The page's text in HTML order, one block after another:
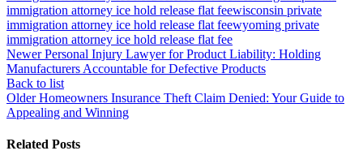
immigration attorney ice hold release flat feewisconsin private
immigration attorney ice hold release flat feewyoming private
immigration attorney ice hold release flat fee
Newer Personal Injury Lawyer for Product Liability: Holding
Manufacturers Accountable for Defective Products
Back to list
Older Homeowners Insurance Theft Claim Denied: Your Guide to
Appealing and Winning
Related Posts